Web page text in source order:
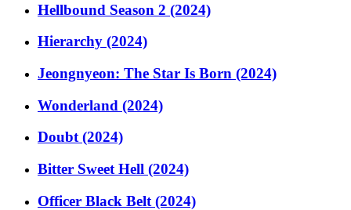
Hellbound Season 2 (2024)
Hierarchy (2024)
Jeongnyeon: The Star Is Born (2024)
Wonderland (2024)
Doubt (2024)
Bitter Sweet Hell (2024)
Officer Black Belt (2024)